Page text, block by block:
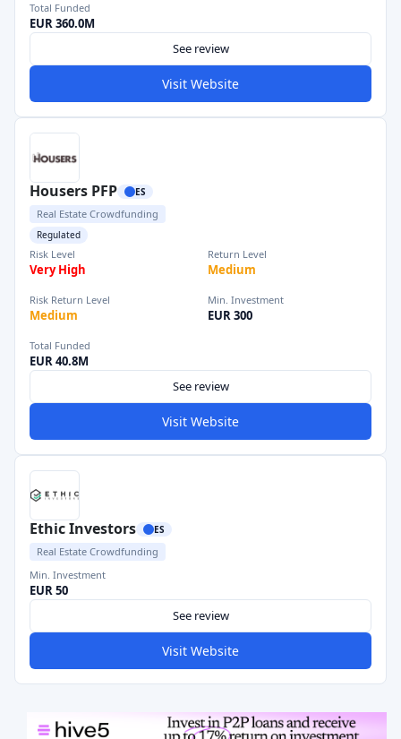
Total Funded
EUR 360.0M
See review
Visit Website
Housers PFP ES
Real Estate Crowdfunding
Regulated
Risk Level
Very High
Return Level
Medium
Risk Return Level
Medium
Min. Investment
EUR 300
Total Funded
EUR 40.8M
See review
Visit Website
Ethic Investors ES
Real Estate Crowdfunding
Min. Investment
EUR 50
See review
Visit Website